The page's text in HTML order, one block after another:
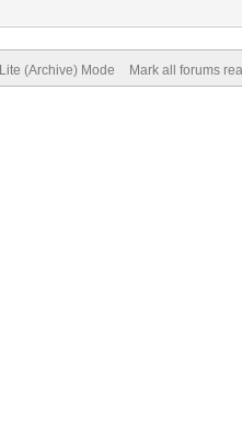
Lite (Archive) Mode Mark all forums